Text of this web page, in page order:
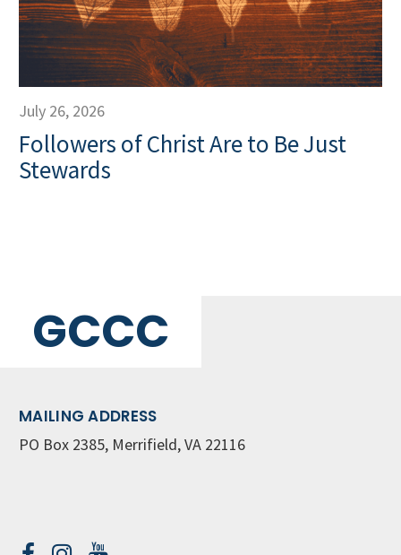
July 26, 2026
Followers of Christ Are to Be Just
Stewards
GCCC
MAILING ADDRESS
PO Box 2385, Merrifield, VA 22116